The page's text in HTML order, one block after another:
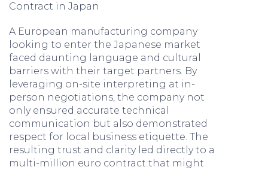
Contract in Japan
A European manufacturing company
looking to enter the Japanese market
faced daunting language and cultural
barriers with their target partners. By
leveraging on-site interpreting at in-
person negotiations, the company not
only ensured accurate technical
communication but also demonstrated
respect for local business etiquette. The
resulting trust and clarity led directly to a
multi-million euro contract that might